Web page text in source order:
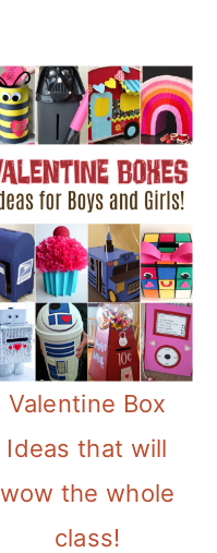
Valentine Box
Ideas that will
wow the whole
class!